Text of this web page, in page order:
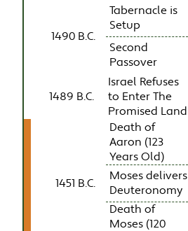
1490 B.C.
Tabernacle is
Setup
Second
Passover
1489 B.C.
Israel Refuses
to Enter The
Promised Land
1451 B.C.
Death of
Aaron (123
Years Old)
Moses delivers
Deuteronomy
Death of
Moses (120